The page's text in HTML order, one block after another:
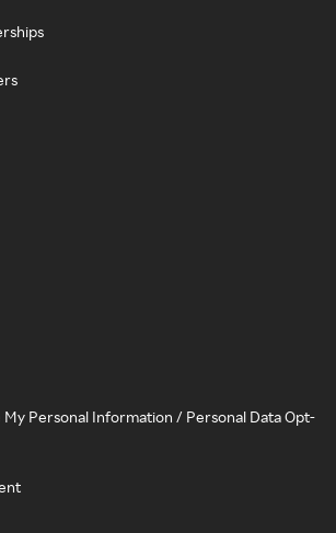
My Personal Information / Personal Data Opt-